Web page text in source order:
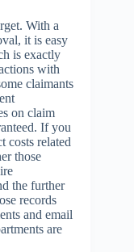
With a
it is easy
is exactly
with
claimants
on claim
If you
costs related
those
the further
records
and email
are